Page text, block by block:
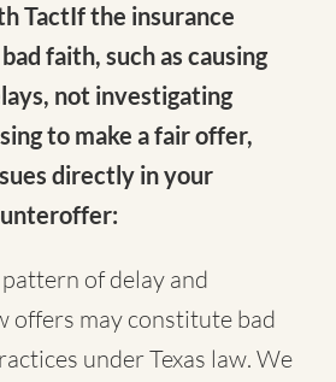
TactIf the insurance
faith, such as causing
not investigating
to make a fair offer,
directly in your
pattern of delay and
offers may constitute bad
under Texas law. We